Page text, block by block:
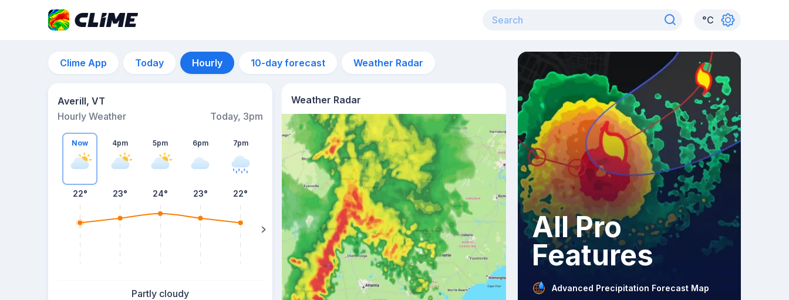
°C
Clime App Today Hourly 10-day forecast Weather Radar
Averill, VT
Hourly Weather
Today, 3pm
Now
22°
4pm
23°
5pm
24°
6pm
23°
7pm
22° 21°
Partly cloudy
Weather Radar
All Pro
Features
Advanced Precipitation Forecast Map